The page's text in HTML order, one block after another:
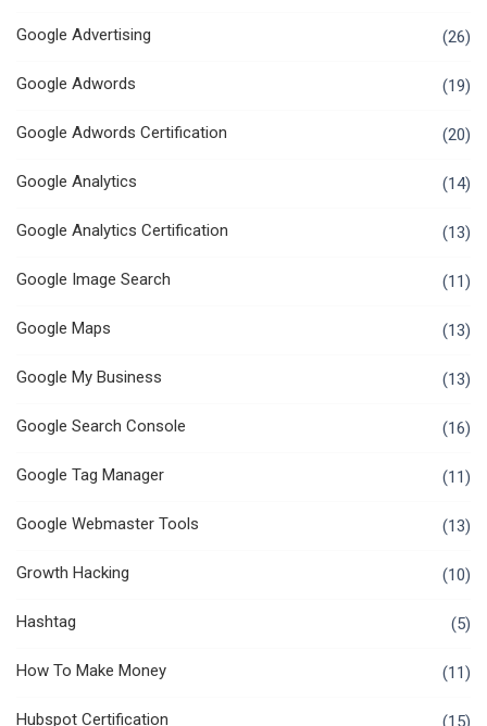
Google Advertising (26)
Google Adwords (19)
Google Adwords Certification (20)
Google Analytics (14)
Google Analytics Certification (13)
Google Image Search (11)
Google Maps (13)
Google My Business (13)
Google Search Console (16)
Google Tag Manager (11)
Google Webmaster Tools (13)
Growth Hacking (10)
Hashtag (5)
How To Make Money (11)
Hubspot Certification